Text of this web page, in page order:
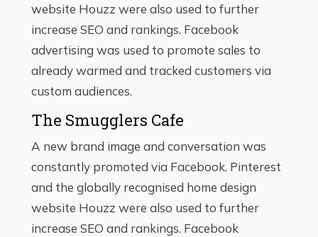
website Houzz were also used to further
increase SEO and rankings. Facebook
advertising was used to promote sales to
already warmed and tracked customers via
custom audiences.
The Smugglers Cafe
A new brand image and conversation was
constantly promoted via Facebook. Pinterest
and the globally recognised home design
website Houzz were also used to further
increase SEO and rankings. Facebook